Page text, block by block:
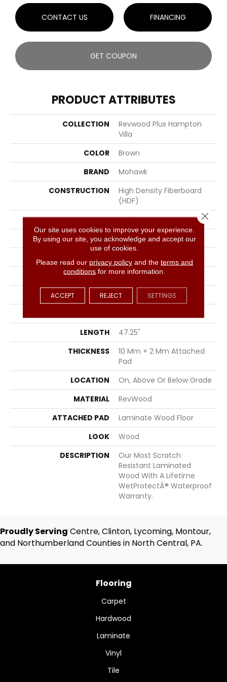
CONTACT US FINANCING
GET COUPON
PRODUCT ATTRIBUTES
COLLECTION
Revwood Plus Hampton
Villa
COLOR
Brown
BRAND
Mohawk
CONSTRUCTION
High Density Fiberboard
(HDF)
SPECIES
Oak
SHADE
Light Medium
SURFACE TYPE
Embossed In Register
EDGE
GenuEdgeÂ®
APPLICATION
Residential
LENGTH
47.25"
THICKNESS
10 Mm + 2 Mm Attached
Pad
LOCATION
On, Above Or Below Grade
MATERIAL
RevWood
ATTACHED PAD
Laminate Wood Floor
LOOK
Wood
DESCRIPTION
Our Most Scratch
Resistant Laminated
Wood With A Lifetime
WetProtectÂ® Waterproof
Warranty.
Proudly Serving Centre, Clinton, Lycoming, Montour,
and Northumberland Counties in North Central, PA.
Flooring
Carpet
Hardwood
Laminate
Vinyl
Tile
Our site uses cookies to improve your experience.
By using our site, you acknowledge and accept our
use of cookies.
Please read our privacy policyand the terms and
conditions for more information.
ACCEPT REJECT SETTINGS
Close